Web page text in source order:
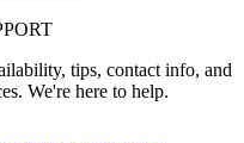
tips, contact info, and
We're here to help.